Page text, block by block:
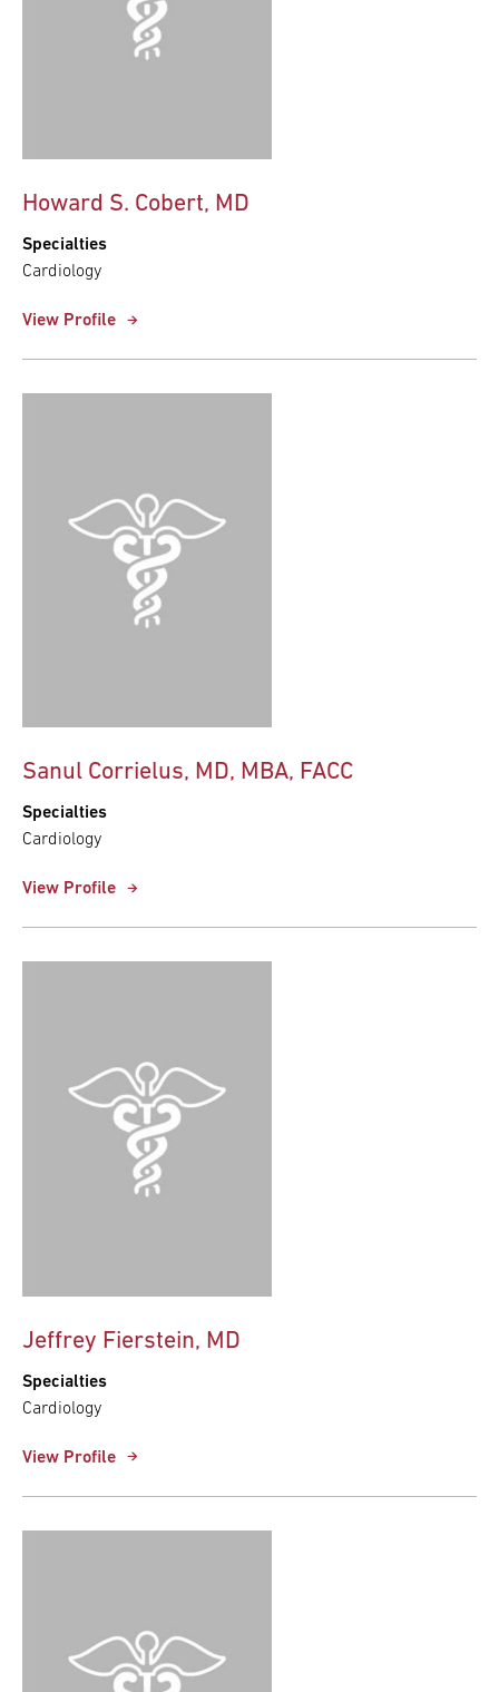
Howard S. Cobert, MD
Specialties
Cardiology
View Profile
Sanul Corrielus, MD, MBA, FACC
Specialties
Cardiology
View Profile
Jeffrey Fierstein, MD
Specialties
Cardiology
View Profile